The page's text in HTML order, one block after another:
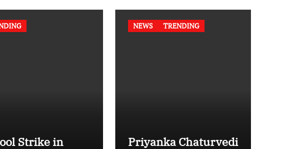
Strike in
NEWS TRENDING
Priyanka Chaturvedi